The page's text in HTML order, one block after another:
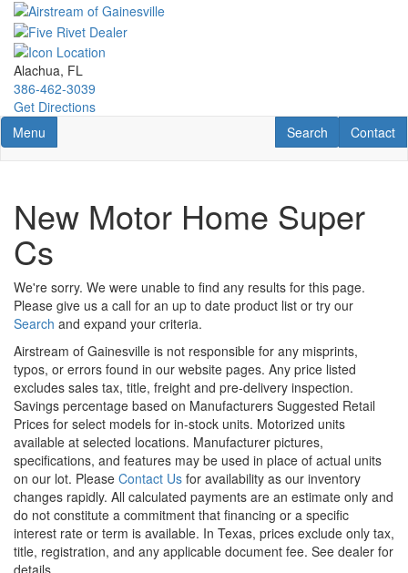
Skip
main
content
Alachua, FL
386-462-3039
Get Directions
Toggle navigation
Menu Contact
Contact
RV Search
Search
New Motor Home Super
Cs
We're sorry. We were unable to find any results for this page.
Please give us a call for an up to date product list or try our
Search and expand your criteria.
Airstream of Gainesville is not responsible for any misprints,
typos, or errors found in our website pages. Any price listed
excludes sales tax, title, freight and pre-delivery inspection.
Savings percentage based on Manufacturers Suggested Retail
Prices for select models for in-stock units. Motorized units
available at selected locations. Manufacturer pictures,
specifications, and features may be used in place of actual units
on our lot. Please Contact Us for availability as our inventory
changes rapidly. All calculated payments are an estimate only and
do not constitute a commitment that financing or a specific
interest rate or term is available. In Texas, prices exclude only tax,
title, registration, and any applicable document fee. See dealer for
details.